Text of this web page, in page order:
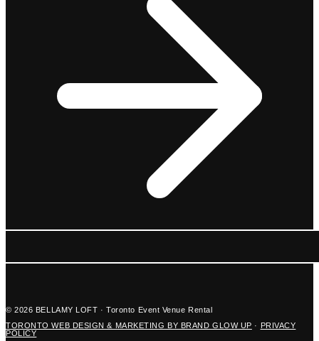
© 2026 BELLAMY LOFT · Toronto Event Venue Rental
TORONTO WEB DESIGN & MARKETING BY BRAND GLOW UP · PRIVACY
POLICY